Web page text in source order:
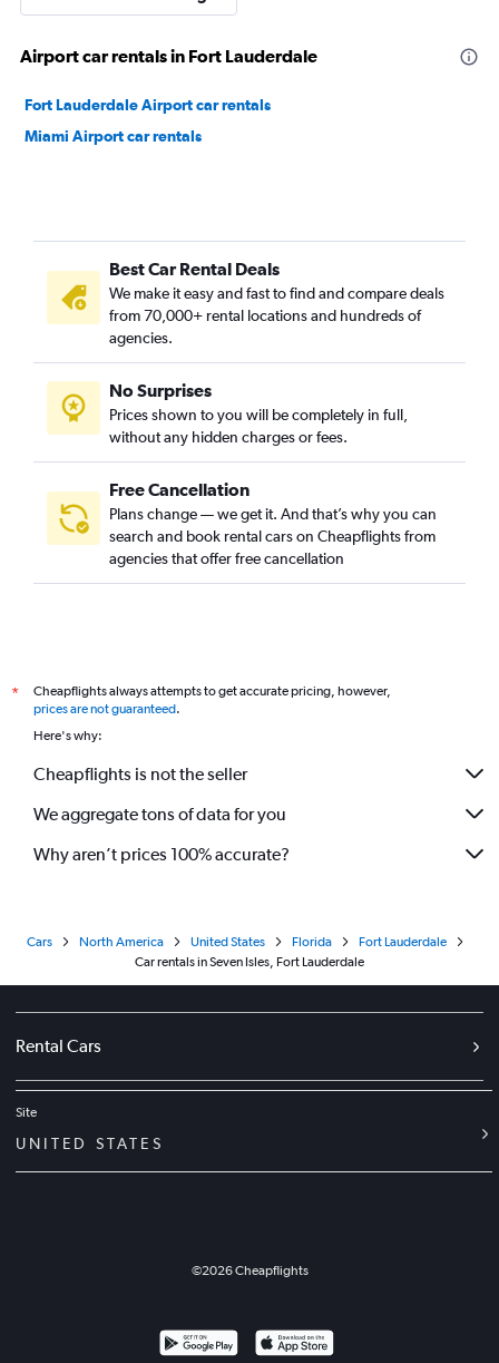
Airport car rentals in Fort Lauderdale
Fort Lauderdale Airport car rentals
Miami Airport car rentals
Best Car Rental Deals
We make it easy and fast to find and compare deals
from 70,000+ rental locations and hundreds of
agencies.
No Surprises
Prices shown to you will be completely in full,
without any hidden charges or fees.
Free Cancellation
Plans change — we get it. And that’s why you can
search and book rental cars on Cheapflights from
agencies that offer free cancellation
*
Cheapflights always attempts to get accurate pricing, however,
prices are not guaranteed.
Here's why:
Cheapflights is not the seller
We aggregate tons of data for you
Why aren’t prices 100% accurate?
Cars North America United States Florida
Fort Lauderdale
Car rentals in Seven Isles, Fort Lauderdale
Rental Cars
Site
UNITED STATES
©2026Cheapflights